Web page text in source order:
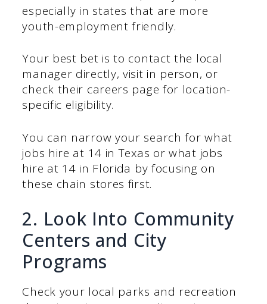
especially in states that are more
youth-employment friendly.
Your best bet is to contact the local
manager directly, visit in person, or
check their careers page for location-
specific eligibility.
You can narrow your search for what
jobs hire at 14 in Texas or what jobs
hire at 14 in Florida by focusing on
these chain stores first.
2. Look Into Community
Centers and City
Programs
Check your local parks and recreation